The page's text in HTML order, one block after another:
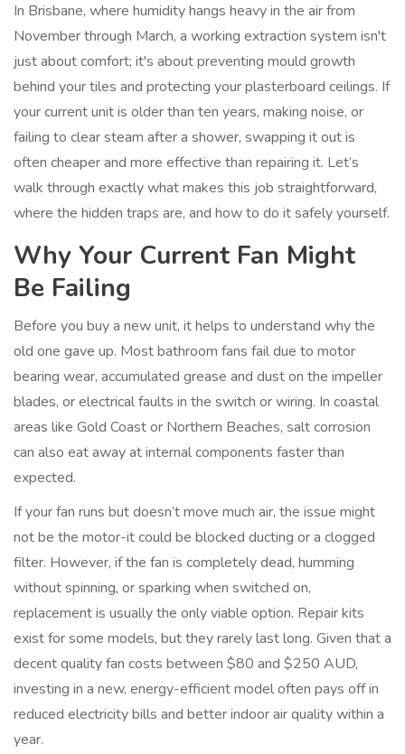
In Brisbane, where humidity hangs heavy in the air from
November through March, a working extraction system isn't
just about comfort; it's about preventing mould growth
behind your tiles and protecting your plasterboard ceilings. If
your current unit is older than ten years, making noise, or
failing to clear steam after a shower, swapping it out is
often cheaper and more effective than repairing it. Let’s
walk through exactly what makes this job straightforward,
where the hidden traps are, and how to do it safely yourself.
Why Your Current Fan Might
Be Failing
Before you buy a new unit, it helps to understand why the
old one gave up. Most bathroom fans fail due to motor
bearing wear, accumulated grease and dust on the impeller
blades, or electrical faults in the switch or wiring. In coastal
areas like Gold Coast or Northern Beaches, salt corrosion
can also eat away at internal components faster than
expected.
If your fan runs but doesn’t move much air, the issue might
not be the motor-it could be blocked ducting or a clogged
filter. However, if the fan is completely dead, humming
without spinning, or sparking when switched on,
replacement is usually the only viable option. Repair kits
exist for some models, but they rarely last long. Given that a
decent quality fan costs between $80 and $250 AUD,
investing in a new, energy-efficient model often pays off in
reduced electricity bills and better indoor air quality within a
year.